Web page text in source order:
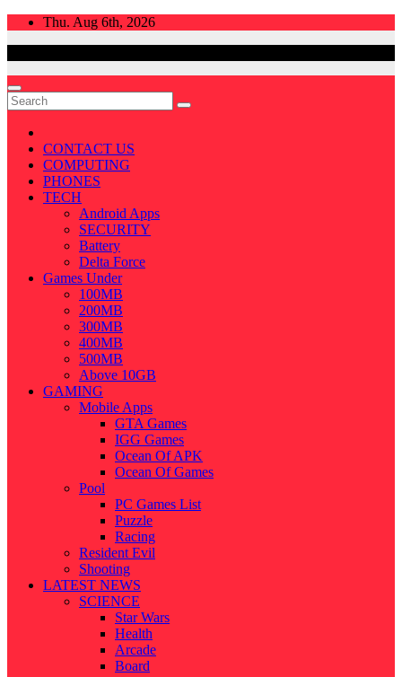
Skip
Thu. Aug 6th, 2026
CONTACT US
COMPUTING
PHONES
TECH
Android Apps
SECURITY
Battery
Delta Force
Games Under
100MB
200MB
300MB
400MB
500MB
Above 10GB
GAMING
Mobile Apps
GTA Games
IGG Games
Ocean Of APK
Ocean Of Games
Pool
PC Games List
Puzzle
Racing
Resident Evil
Shooting
LATEST NEWS
SCIENCE
Star Wars
Health
Arcade
Board